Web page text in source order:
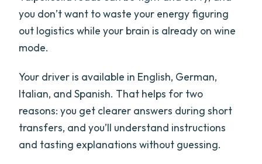
you don’t want to waste your energy figuring
out logistics while your brain is already on wine
mode.
Your driver is available in English, German,
Italian, and Spanish. That helps for two
reasons: you get clearer answers during short
transfers, and you’ll understand instructions
and tasting explanations without guessing.